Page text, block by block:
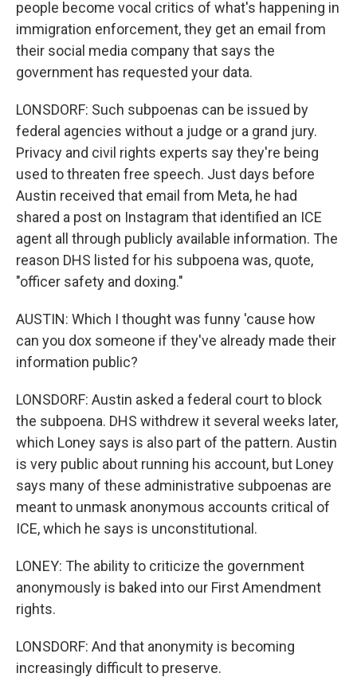
people become vocal critics of what's happening in
immigration enforcement, they get an email from
their social media company that says the
government has requested your data.
LONSDORF: Such subpoenas can be issued by
federal agencies without a judge or a grand jury.
Privacy and civil rights experts say they're being
used to threaten free speech. Just days before
Austin received that email from Meta, he had
shared a post on Instagram that identified an ICE
agent all through publicly available information. The
reason DHS listed for his subpoena was, quote,
"officer safety and doxing."
AUSTIN: Which I thought was funny 'cause how
can you dox someone if they've already made their
information public?
LONSDORF: Austin asked a federal court to block
the subpoena. DHS withdrew it several weeks later,
which Loney says is also part of the pattern. Austin
is very public about running his account, but Loney
says many of these administrative subpoenas are
meant to unmask anonymous accounts critical of
ICE, which he says is unconstitutional.
LONEY: The ability to criticize the government
anonymously is baked into our First Amendment
rights.
LONSDORF: And that anonymity is becoming
increasingly difficult to preserve.